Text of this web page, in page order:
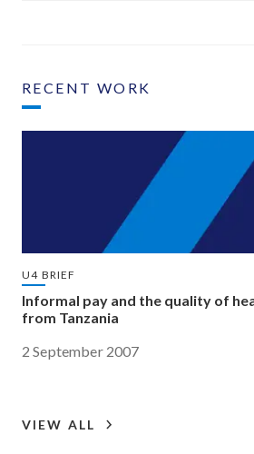
RECENT WORK
U4 BRIEF
Informal pay and the quality of
from Tanzania
2 September 2007
VIEW ALL